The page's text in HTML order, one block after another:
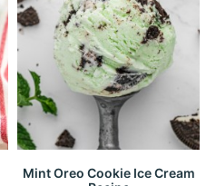
Mint Oreo Cookie Ice Cream